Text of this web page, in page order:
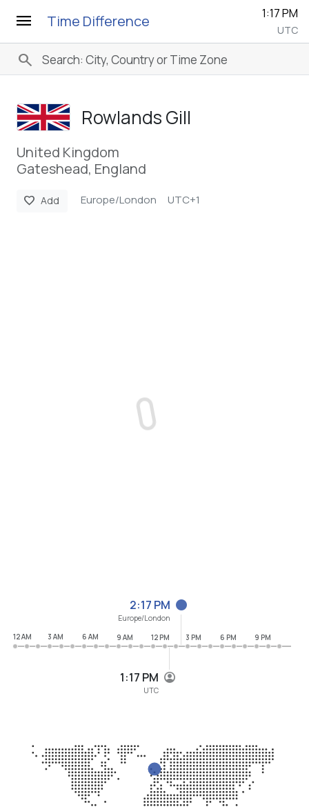
menu Time Difference 1:17 PM
UTC
search
Rowlands Gill
United Kingdom
Gateshead, England
favorite Add Europe/London UTC+1
1:17 PM
UTC
2:17 PM
Europe/London
12 AM
3 AM 6 AM 9 AM 12 PM 3 PM 6 PM 9 PM